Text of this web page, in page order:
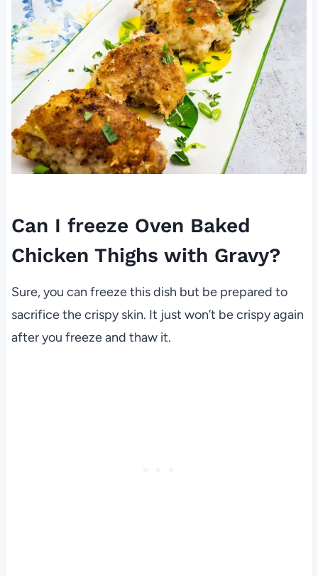
Can I freeze Oven Baked
Chicken Thighs with Gravy?
Sure, you can freeze this dish but be prepared to
sacrifice the crispy skin. It just won’t be crispy again
after you freeze and thaw it.